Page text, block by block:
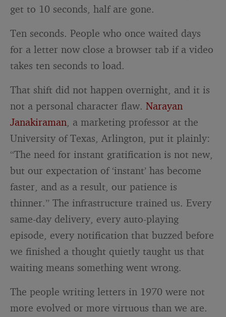
get to 10 seconds, half are gone.
Ten seconds. People who once waited days
for a letter now close a browser tab if a video
takes ten seconds to load.
That shift did not happen overnight, and it is
not a personal character flaw.Narayan
Janakiraman, a marketing professor at the
University of Texas, Arlington, put it plainly:
“The need for instant gratification is not new,
but our expectation of ‘instant’ has become
faster, and as a result, our patience is
thinner.” The infrastructure trained us. Every
same-day delivery, every auto-playing
episode, every notification that buzzed before
we finished a thought quietly taught us that
waiting means something went wrong.
The people writing letters in 1970 were not
more evolved or more virtuous than we are.